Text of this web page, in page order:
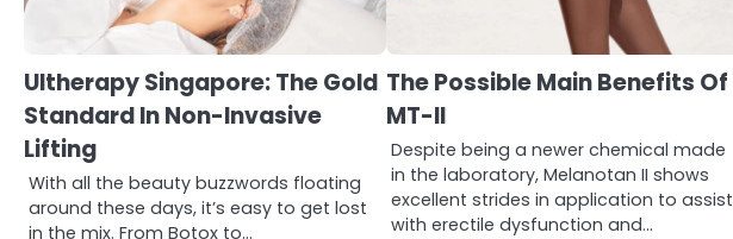
Ultherapy Singapore: The Gold
Standard In Non-Invasive
Lifting
With all the beauty buzzwords floating
around these days, it’s easy to get lost
in the mix. From Botox to…
The Possible Main Benefits Of
MT-II
Despite being a newer chemical made
in the laboratory, Melanotan II shows
excellent strides in application to assist
with erectile dysfunction and…
Asbestos – The Silent Health
Threat You Can’t See
Mike Jonson
4
Tongkat Ali Supplements
Within a Complete Wellness